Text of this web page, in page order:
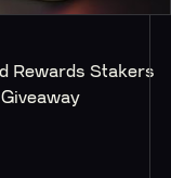
Rewards Stakers